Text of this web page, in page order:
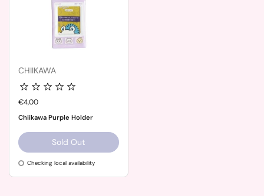
CHIIKAWA
Price:
€4,00
Chiikawa Purple Holder
Sold Out
Checking local availability